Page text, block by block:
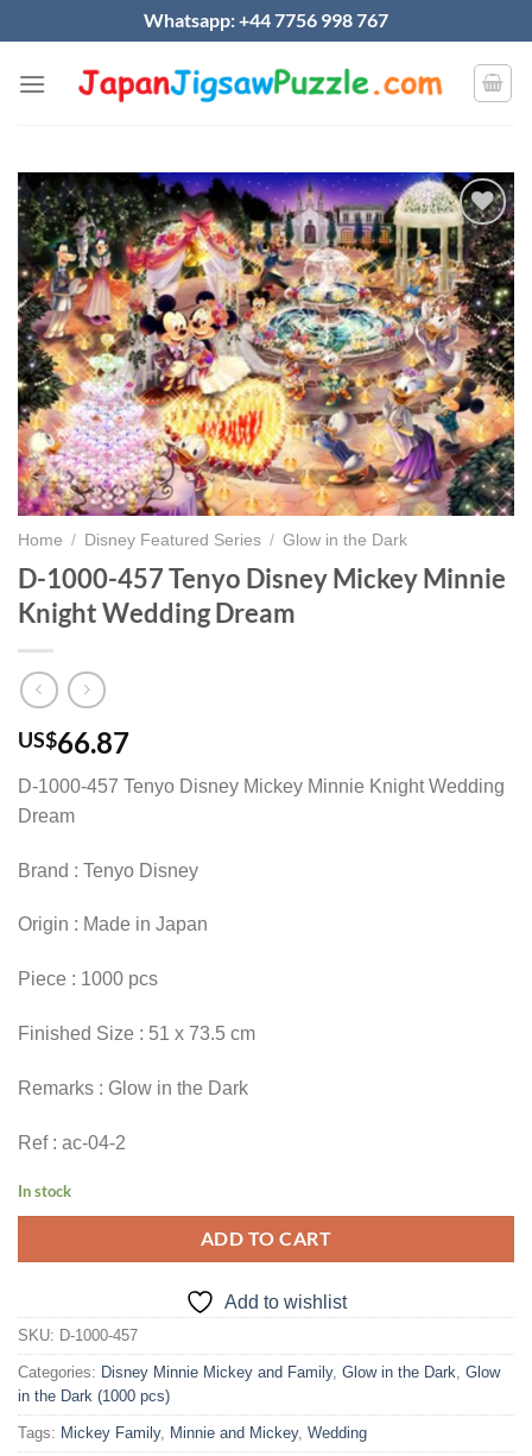
to
content
Whatsapp: +44 7756 998 767
Add to
wishlist
Home / Disney Featured Series / Glow in the Dark
D-1000-457 Tenyo Disney Mickey Minnie
Knight Wedding Dream
US$66.87
D-1000-457 Tenyo Disney Mickey Minnie Knight Wedding
Dream
Brand : Tenyo Disney
Origin : Made in Japan
Piece : 1000 pcs
Finished Size : 51 x 73.5 cm
Remarks : Glow in the Dark
Ref : ac-04-2
In stock
ADD TO CART
Add to wishlist
SKU: D-1000-457
Categories: Disney Minnie Mickey and Family, Glow in the Dark Glow
in the Dark (1000 pcs)
Tags: Mickey Family, Minnie and Mickey, Wedding